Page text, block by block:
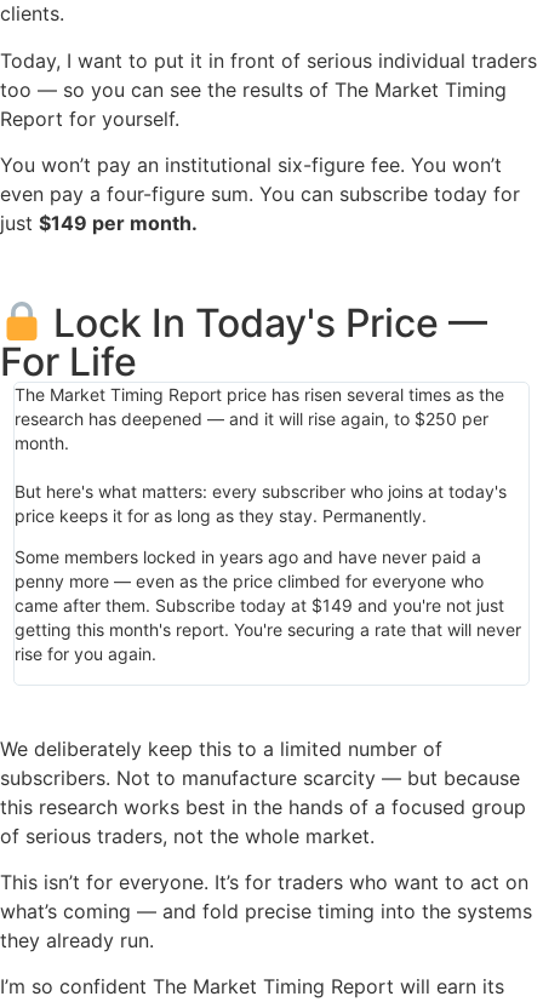
clients.
Today, I want to put it in front of serious individual traders
too — so you can see the results of The Market Timing
Report for yourself.
You won’t pay an institutional six-figure fee. You won’t
even pay a four-figure sum. You can subscribe today for
just $149 per month.
Lock In Today's Price —
For Life
The Market Timing Report price has risen several times as the
research has deepened — and it will rise again, to $250 per
month.
But here's what matters: every subscriber who joins at today's
price keeps it for as long as they stay. Permanently.
Some members locked in years ago and have never paid a
penny more — even as the price climbed for everyone who
came after them. Subscribe today at $149 and you're not just
getting this month's report. You're securing a rate that will never
rise for you again.
We deliberately keep this to a limited number of
subscribers. Not to manufacture scarcity — but because
this research works best in the hands of a focused group
of serious traders, not the whole market.
This isn’t for everyone. It’s for traders who want to act on
what’s coming — and fold precise timing into the systems
they already run.
I’m so confident The Market Timing Report will earn its